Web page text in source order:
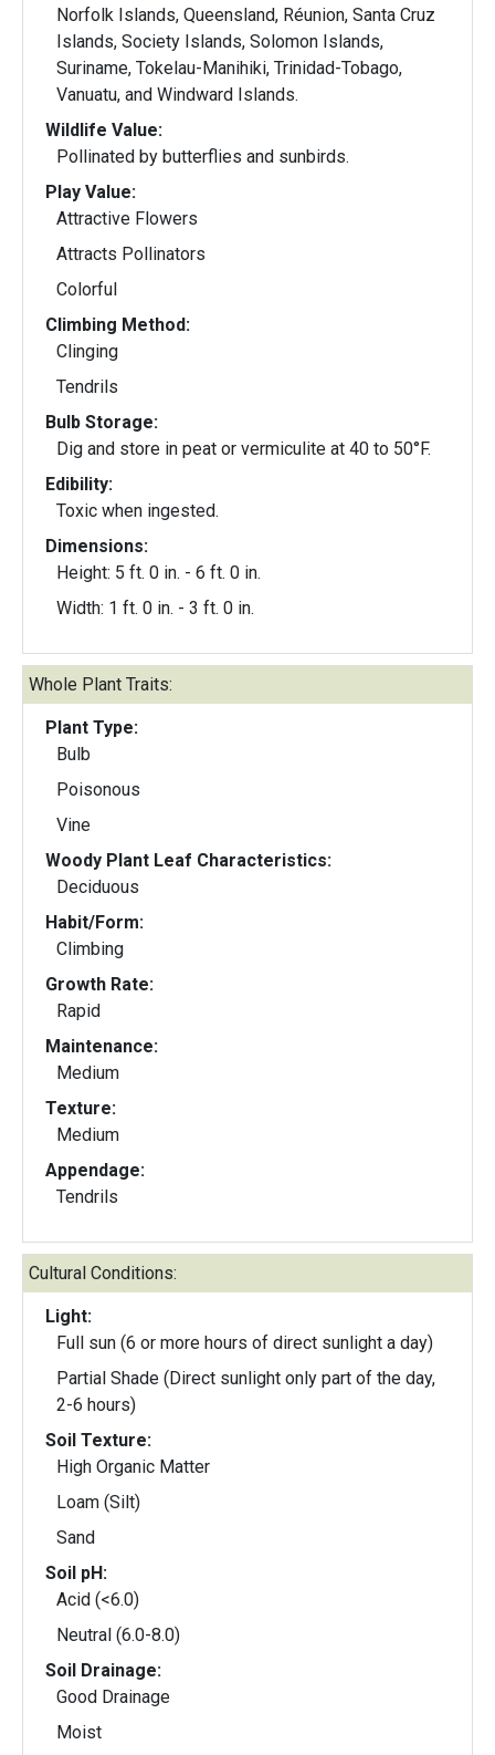
Norfolk Islands, Queensland, Réunion, Santa Cruz
Islands, Society Islands, Solomon Islands,
Suriname, Tokelau-Manihiki, Trinidad-Tobago,
Vanuatu, and Windward Islands.
Wildlife Value:
Pollinated by butterflies and sunbirds.
Play Value:
Attractive Flowers
Attracts Pollinators
Colorful
Climbing Method:
Clinging
Tendrils
Bulb Storage:
Dig and store in peat or vermiculite at 40 to 50°F.
Edibility:
Toxic when ingested.
Dimensions:
Height: 5 ft. 0 in. - 6 ft. 0 in.
Width: 1 ft. 0 in. - 3 ft. 0 in.
Whole Plant Traits:
Plant Type:
Bulb
Poisonous
Vine
Woody Plant Leaf Characteristics:
Deciduous
Habit/Form:
Climbing
Growth Rate:
Rapid
Maintenance:
Medium
Texture:
Medium
Appendage:
Tendrils
Cultural Conditions:
Light:
Full sun (6 or more hours of direct sunlight a day)
Partial Shade (Direct sunlight only part of the day,
2-6 hours)
Soil Texture:
High Organic Matter
Loam (Silt)
Sand
Soil pH:
Acid (<6.0)
Neutral (6.0-8.0)
Soil Drainage:
Good Drainage
Moist